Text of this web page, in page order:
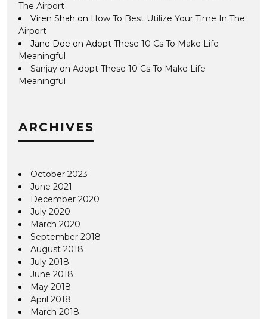
The Airport
Viren Shah on How To Best Utilize Your Time In The
Airport
Jane Doe onAdopt These 10 Cs To Make Life
Meaningful
Sanjay onAdopt These 10 Cs To Make Life
Meaningful
ARCHIVES
October 2023
June 2021
December 2020
July 2020
March 2020
September 2018
August 2018
July 2018
June 2018
May 2018
April 2018
March 2018